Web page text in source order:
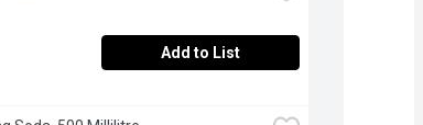
Add to List